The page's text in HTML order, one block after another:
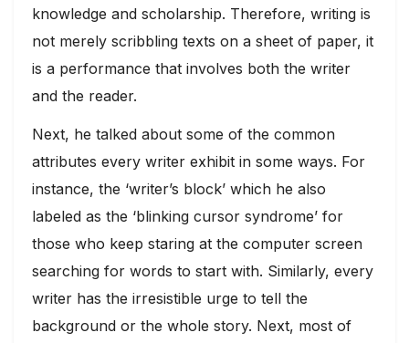
knowledge and scholarship. Therefore, writing is
not merely scribbling texts on a sheet of paper, it
is a performance that involves both the writer
and the reader.
Next, he talked about some of the common
attributes every writer exhibit in some ways. For
instance, the ‘writer’s block’ which he also
labeled as the ‘blinking cursor syndrome’ for
those who keep staring at the computer screen
searching for words to start with. Similarly, every
writer has the irresistible urge to tell the
background or the whole story. Next, most of